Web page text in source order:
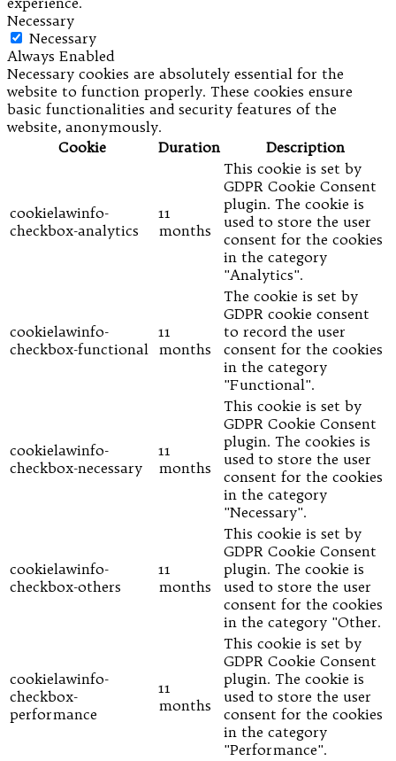
Necessary
Necessary
Always Enabled
Necessary cookies are absolutely essential for the
website to function properly. These cookies ensure
basic functionalities and security features of the
website, anonymously.
Cookie
Duration Description
cookielawinfo-
checkbox-analytics
11
months
This cookie is set by
GDPR Cookie Consent
plugin. The cookie is
used to store the user
consent for the cookies
in the category
"Analytics".
cookielawinfo-
checkbox-functional
11
months
The cookie is set by
GDPR cookie consent
to record the user
consent for the cookies
in the category
"Functional".
cookielawinfo-
checkbox-necessary
11
months
This cookie is set by
GDPR Cookie Consent
plugin. The cookies is
used to store the user
consent for the cookies
in the category
"Necessary".
cookielawinfo-
checkbox-others
11
months
This cookie is set by
GDPR Cookie Consent
plugin. The cookie is
used to store the user
consent for the cookies
in the category "Other.
cookielawinfo-
checkbox-
performance
11
months
This cookie is set by
GDPR Cookie Consent
plugin. The cookie is
used to store the user
consent for the cookies
in the category
"Performance".